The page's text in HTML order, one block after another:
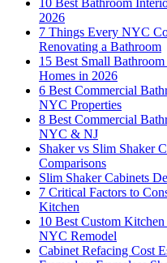
10 Best Bathroom
2026
7 Things Every NYC
Renovating a Bathroom
15 Best Small
Homes in 2026
6 Best Commercial
NYC Properties
8 Best Commercial
NYC & NJ
Shaker vs Slim Shaker
Comparisons
Slim Shaker Cabinets
7 Critical Factors to
Kitchen
10 Best Custom
NYC Remodel
Cabinet Refacing Cost